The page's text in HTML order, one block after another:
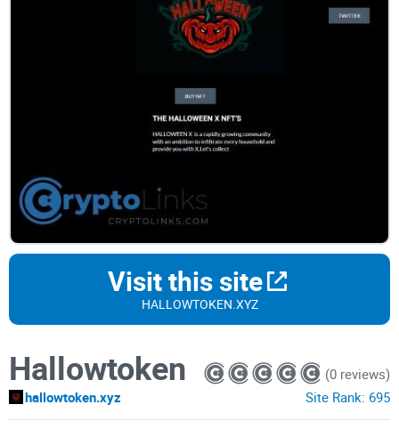
Visit this site
HALLOWTOKEN.XYZ
Hallowtoken
hallowtoken.xyz
(0 reviews)
Site Rank: 695